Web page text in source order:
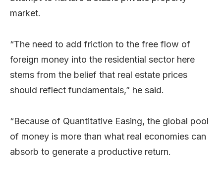
market.
“The need to add friction to the free flow of
foreign money into the residential sector here
stems from the belief that real estate prices
should reflect fundamentals,” he said.
“Because of Quantitative Easing, the global pool
of money is more than what real economies can
absorb to generate a productive return.